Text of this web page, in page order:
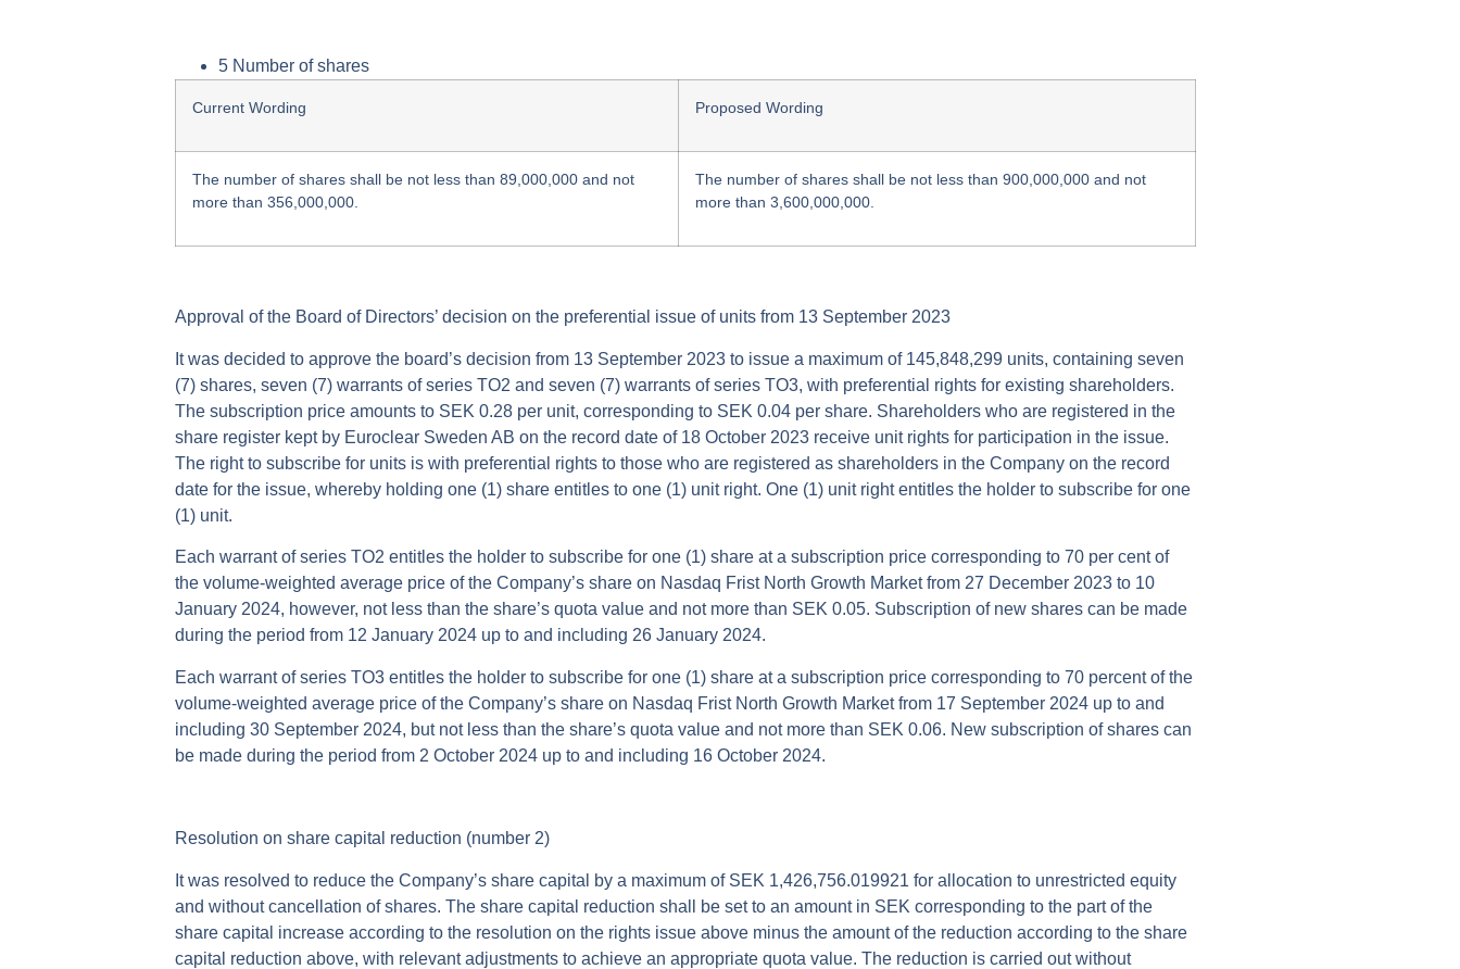
5 Number of shares
Current Wording Proposed Wording
The number of shares shall be not less than 89,000,000 and not
more than 356,000,000.
The number of shares shall be not less than 900,000,000 and not
more than 3,600,000,000.
Approval of the Board of Directors’ decision on the preferential issue of units from 13 September 2023
It was decided to approve the board’s decision from 13 September 2023 to issue a maximum of 145,848,299 units, containing seven
(7) shares, seven (7) warrants of series TO2 and seven (7) warrants of series TO3, with preferential rights for existing shareholders.
The subscription price amounts to SEK 0.28 per unit, corresponding to SEK 0.04 per share. Shareholders who are registered in the
share register kept by Euroclear Sweden AB on the record date of 18 October 2023 receive unit rights for participation in the issue.
The right to subscribe for units is with preferential rights to those who are registered as shareholders in the Company on the record
date for the issue, whereby holding one (1) share entitles to one (1) unit right. One (1) unit right entitles the holder to subscribe for one
(1) unit.
Each warrant of series TO2 entitles the holder to subscribe for one (1) share at a subscription price corresponding to 70 per cent of
the volume-weighted average price of the Company’s share on Nasdaq Frist North Growth Market from 27 December 2023 to 10
January 2024, however, not less than the share’s quota value and not more than SEK 0.05. Subscription of new shares can be made
during the period from 12 January 2024 up to and including 26 January 2024.
Each warrant of series TO3 entitles the holder to subscribe for one (1) share at a subscription price corresponding to 70 percent of the
volume-weighted average price of the Company’s share on Nasdaq Frist North Growth Market from 17 September 2024 up to and
including 30 September 2024, but not less than the share’s quota value and not more than SEK 0.06. New subscription of shares can
be made during the period from 2 October 2024 up to and including 16 October 2024.
Resolution on share capital reduction (number 2)
It was resolved to reduce the Company’s share capital by a maximum of SEK 1,426,756.019921 for allocation to unrestricted equity
and without cancellation of shares. The share capital reduction shall be set to an amount in SEK corresponding to the part of the
share capital increase according to the resolution on the rights issue above minus the amount of the reduction according to the share
capital reduction above, with relevant adjustments to achieve an appropriate quota value. The reduction is carried out without